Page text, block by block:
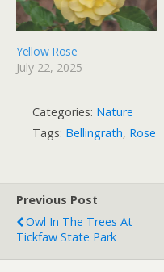
Yellow Rose
July 22, 2025
Categories: Nature
Tags: Bellingrath, Rose
Previous Post
Owl In The Trees At
Tickfaw State Park